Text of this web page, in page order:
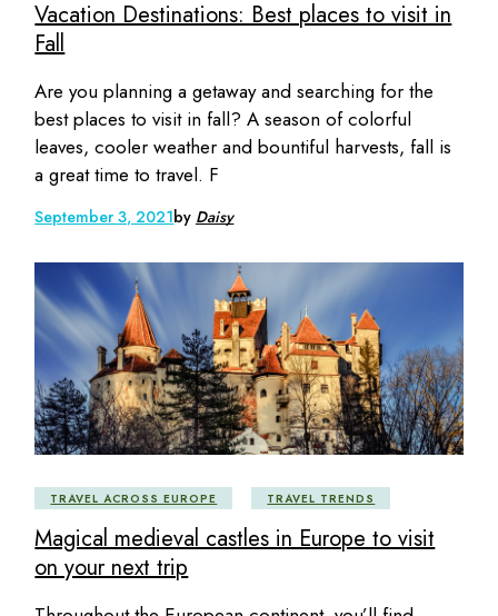
Vacation Destinations: Best places to visit in
Fall
Are you planning a getaway and searching for the
best places to visit in fall? A season of colorful
leaves, cooler weather and bountiful harvests, fall is
a great time to travel. F
September 3, 2021by Daisy
TRAVEL ACROSS EUROPE TRAVEL TRENDS
Magical medieval castles in Europe to visit
on your next trip